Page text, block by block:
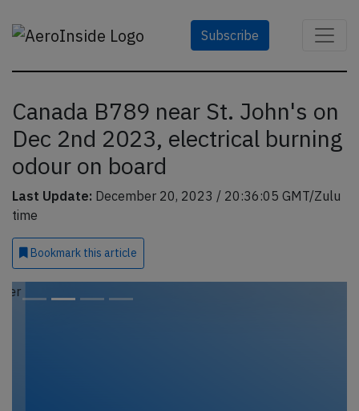
Subscribe
Canada B789 near St. John's on
Dec 2nd 2023, electrical burning
odour on board
Last Update: December 20, 2023 / 20:36:05 GMT/Zulu
time
Bookmark this article